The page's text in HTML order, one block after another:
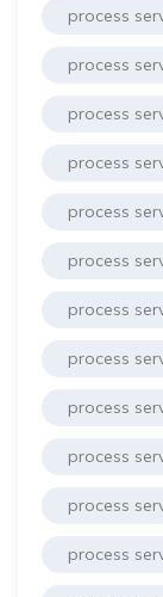
process
process
process
process
process
process
process
process
process
process
process
process